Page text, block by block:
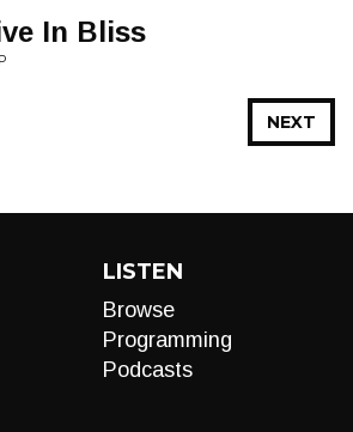
In Bliss
NEXT
LISTEN
Browse
Programming
Podcasts